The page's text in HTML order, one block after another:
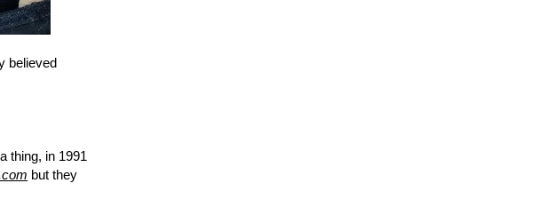
believed
thing, in 1991
but they